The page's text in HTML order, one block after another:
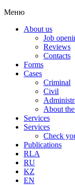
Меню
About us
Job
Reviews
Contacts
Forms
Cases
Criminal
Civil
About
Services
Services
Check
Publications
RLA
RU
KZ
EN